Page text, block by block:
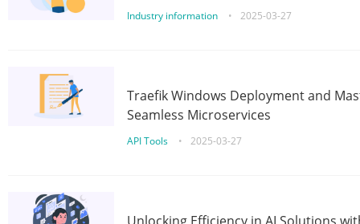
Industry information • 2025-03-27
Traefik Windows Deployment and
Seamless Microservices
API Tools • 2025-03-27